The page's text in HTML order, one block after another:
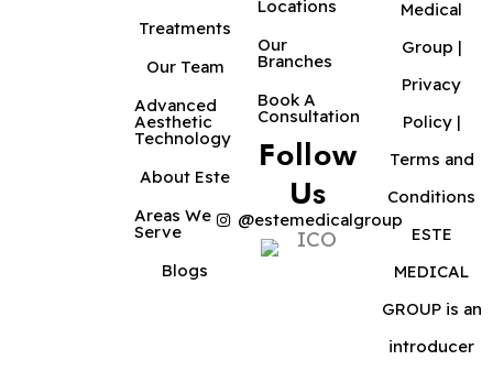
Treatments
Our Team
Advanced
Aesthetic
Technology
About Este
Areas We
Serve
Blogs
Locations
Our
Branches
Book A
Consultation
Follow
Us
@estemedicalgroup
Medical
Group |
Privacy
Policy|
Terms and
Conditions
ESTE
MEDICAL
GROUP is an
introducer